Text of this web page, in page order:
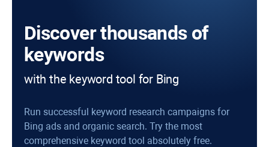
Discover thousands of
keywords
with the keyword tool for Bing
Run successful keyword research campaigns for
Bing ads and organic search. Try the most
comprehensive keyword tool absolutely free.